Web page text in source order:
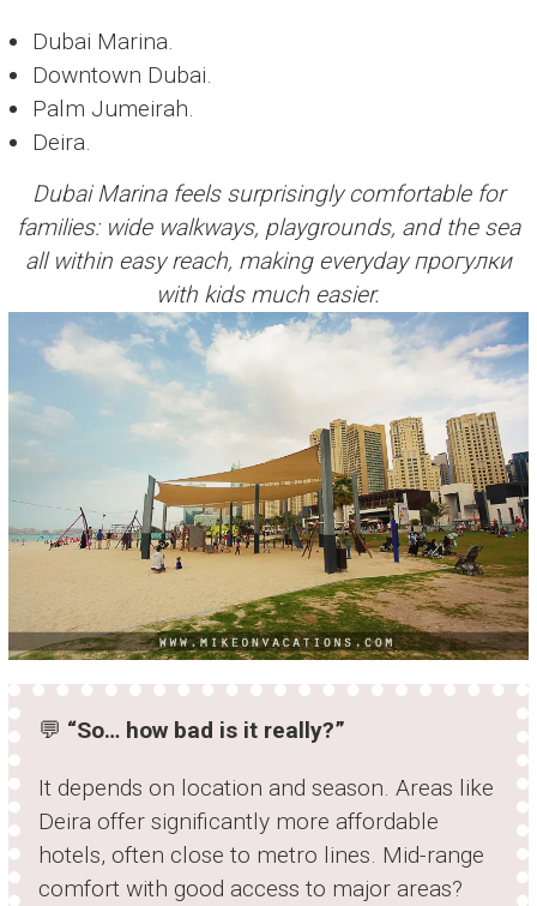
Dubai Marina.
Downtown Dubai.
Palm Jumeirah.
Deira.
Dubai Marina feels surprisingly comfortable for
families: wide walkways, playgrounds, and the sea
all within easy reach, making everyday прогулки
with kids much easier.
💬 “So… how bad is it really?”
It depends on location and season. Areas like
Deira offer significantly more affordable
hotels, often close to metro lines. Mid-range
comfort with good access to major areas?